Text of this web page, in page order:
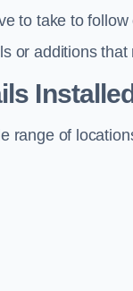
to take to follow
or additions
range of